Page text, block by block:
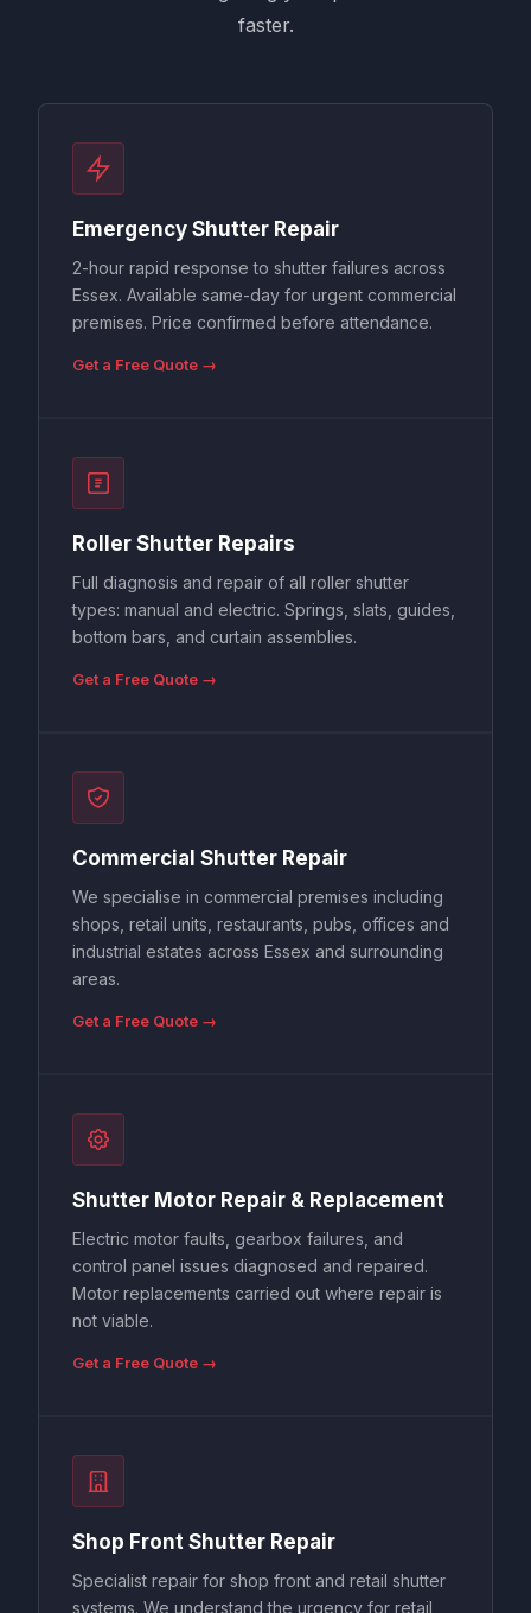
faster.
Emergency Shutter Repair
2-hour rapid response to shutter failures across
Essex. Available same-day for urgent commercial
premises. Price confirmed before attendance.
Get a Free Quote →
Roller Shutter Repairs
Full diagnosis and repair of all roller shutter
types: manual and electric. Springs, slats, guides,
bottom bars, and curtain assemblies.
Get a Free Quote →
Commercial Shutter Repair
We specialise in commercial premises including
shops, retail units, restaurants, pubs, offices and
industrial estates across Essex and surrounding
areas.
Get a Free Quote →
Shutter Motor Repair & Replacement
Electric motor faults, gearbox failures, and
control panel issues diagnosed and repaired.
Motor replacements carried out where repair is
not viable.
Get a Free Quote →
Shop Front Shutter Repair
Specialist repair for shop front and retail shutter
systems. We understand the urgency for retail